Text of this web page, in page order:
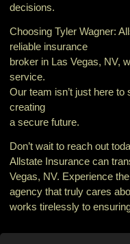
decisions.
Choosing Tyler Wagner:
reliable insurance
broker in Las Vegas, NV,
service.
Our team isn’t just here to
creating
a secure future.
Don’t wait to reach out
Allstate Insurance can
Vegas, NV. Experience
agency that truly cares
works tirelessly to